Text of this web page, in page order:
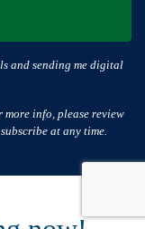
and sending me digital
info, please review
at any time.